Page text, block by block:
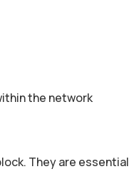
the network
They are essential